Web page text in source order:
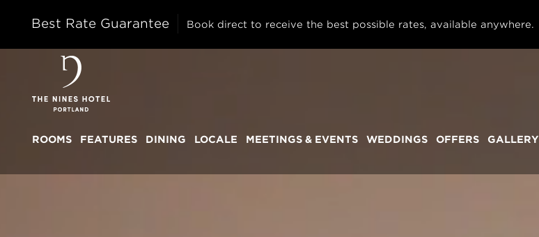
Best Rate Guarantee Book direct to receive the best possible rates, available anywhere.
ROOMS FEATURES DINING LOCALE MEETINGS & EVENTS WEDDINGS OFFERS GALLERY